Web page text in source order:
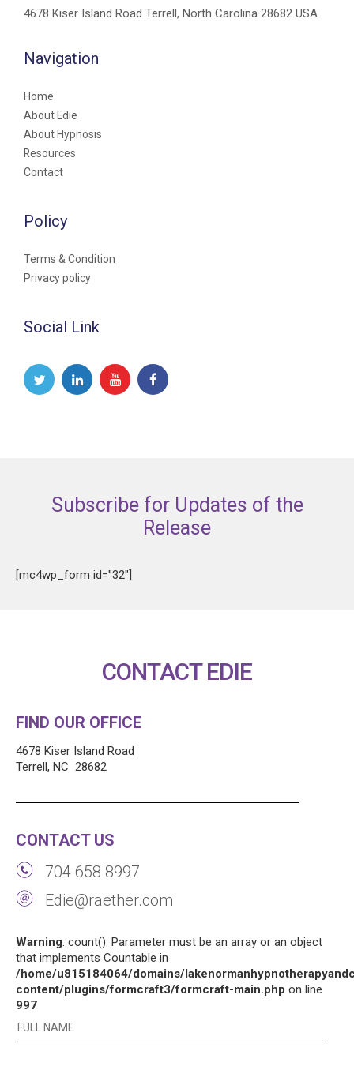
4678 Kiser Island Road Terrell, North Carolina 28682 USA
Navigation
Home
About Edie
About Hypnosis
Resources
Contact
Policy
Terms & Condition
Privacy policy
Social Link
Subscribe for Updates of the
Release
[mc4wp_form id="32"]
CONTACT EDIE
FIND OUR OFFICE
4678 Kiser Island Road
Terrell, NC 28682
CONTACT US
704 658 8997
Edie@raether.com
Warning: count(): Parameter must be an array or an object
that implements Countable in
/home/u815184064/domains/
content/plugins/formcraft3/formcraft-main.php on line
997